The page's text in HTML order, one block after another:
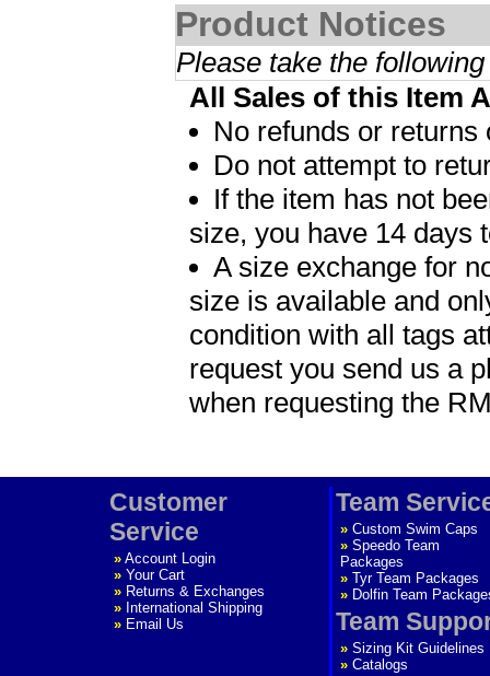
Product Notices
Please take the
All Sales of this Item
No refunds or
Do not attempt to
If the item has not
size, you have 14 days
A size exchange for
size is available and
condition with all tags
request you send us a
when requesting the
Customer
Service
» Account Login
» Your Cart
» Returns & Exchanges
» International Shipping
» Email Us
Team
» Custom Swim Caps
» Speedo Team
Packages
» Tyr Team Packages
» Dolfin Team
Team
» Sizing Kit Guidelines
» Catalogs